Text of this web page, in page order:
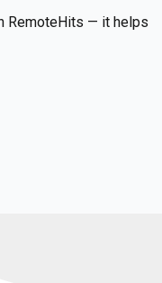
RemoteHits — it helps